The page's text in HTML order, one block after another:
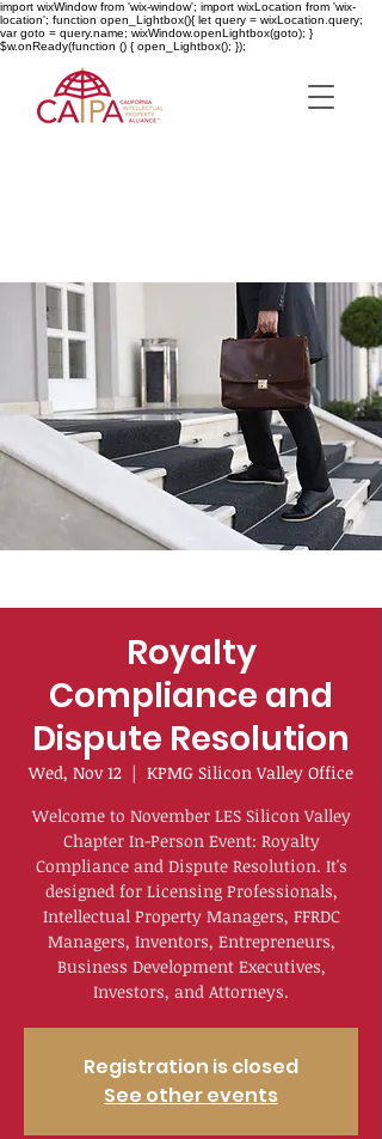
import wixWindow from 'wix-window'; import wixLocation from 'wix-
location'; function open_Lightbox(){ let query = wixLocation.query;
var goto = query.name; wixWindow.openLightbox(goto); }
$w.onReady(function () { open_Lightbox(); });
Royalty
Compliance and
Dispute Resolution
Wed, Nov 12
  |
KPMG Silicon Valley Office
Welcome to November LES Silicon Valley
Chapter In-Person Event: Royalty
Compliance and Dispute Resolution. It's
designed for Licensing Professionals,
Intellectual Property Managers, FFRDC
Managers, Inventors, Entrepreneurs,
Business Development Executives,
Investors, and Attorneys.
Registration is closed
See other events